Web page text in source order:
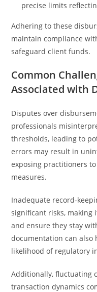
precise limits
Adhering to these
maintain compliance
safeguard client funds.
Common
Associated with
Disputes over
professionals
thresholds, leading to
errors may result in
exposing practitioners
measures.
Inadequate record-
significant risks,
and ensure they stay
documentation can
likelihood of regulatory
Additionally, fluctuating
transaction dynamics